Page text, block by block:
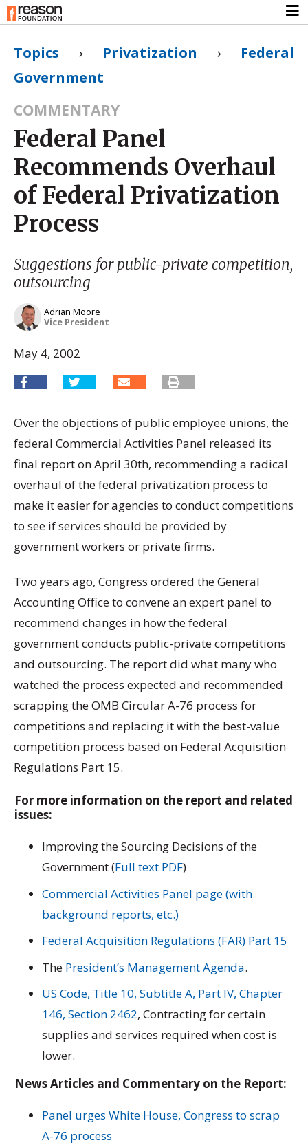
Topics › Privatization › Federal
Government
COMMENTARY
Federal Panel
Recommends Overhaul
of Federal Privatization
Process
Suggestions for public-private competition,
outsourcing
Adrian Moore
Vice President
May 4, 2002
Over the objections of public employee unions, the
federal Commercial Activities Panel released its
final report on April 30th, recommending a radical
overhaul of the federal privatization process to
make it easier for agencies to conduct competitions
to see if services should be provided by
government workers or private firms.
Two years ago, Congress ordered the General
Accounting Office to convene an expert panel to
recommend changes in how the federal
government conducts public-private competitions
and outsourcing. The report did what many who
watched the process expected and recommended
scrapping the OMB Circular A-76 process for
competitions and replacing it with the best-value
competition process based on Federal Acquisition
Regulations Part 15.
For more information on the report and related
issues:
Improving the Sourcing Decisions of the
Government (Full text PDF)
Commercial Activities Panel page (with
background reports, etc.)
Federal Acquisition Regulations (FAR) Part 15
The President’s Management Agenda.
US Code, Title 10, Subtitle A, Part IV, Chapter
146, Section 2462, Contracting for certain
supplies and services required when cost is
lower.
News Articles and Commentary on the Report:
Panel urges White House, Congress to scrap
A-76 process